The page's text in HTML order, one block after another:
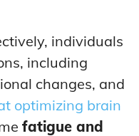
individuals
including
changes, and
optimizing brain
fatigue and